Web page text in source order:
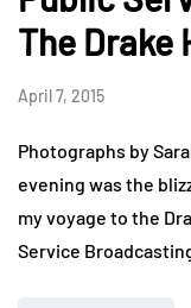
The Drake
April 7, 2015
Photographs by
evening was the
my voyage to the
Service